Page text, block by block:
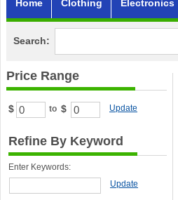
Home Clothing Electronics
Search:
Price Range
$ to $ Update
Refine By Keyword
Enter Keywords:
Update